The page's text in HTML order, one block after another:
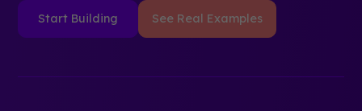
Start Building See Real Examples